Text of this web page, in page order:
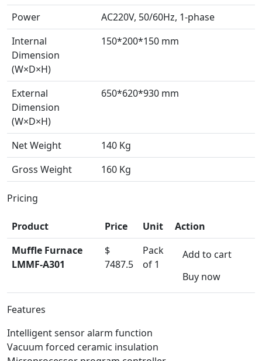
Power
AC220V, 50/60Hz, 1-phase
Internal
Dimension
(W×D×H)
150*200*150 mm
External
Dimension
(W×D×H)
650*620*930 mm
Net Weight
140 Kg
Gross Weight
160 Kg
Pricing
Product Price Unit
Action
Muffle Furnace
LMMF-A301
$
7487.5
Pack
of 1
Add to cart
Buy now
Features
Intelligent sensor alarm function
Vacuum forced ceramic insulation